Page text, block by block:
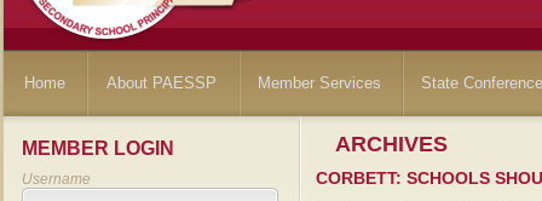
Home About PAESSP Member Services State
MEMBER LOGIN
Username
ARCHIVES
CORBETT: SCHOOLS